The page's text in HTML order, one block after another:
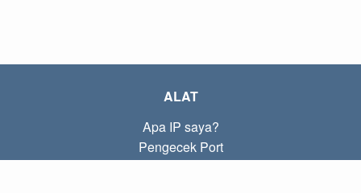
ALAT
Apa IP saya?
Pengecek Port